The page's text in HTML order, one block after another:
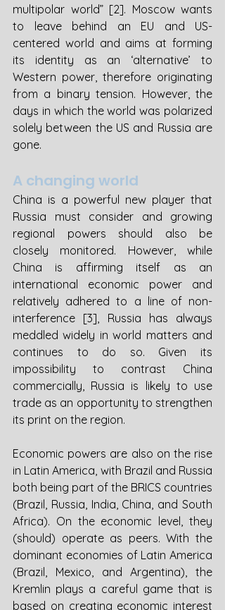
multipolar world” [2]. Moscow wants
to leave behind an EU and US-
centered world and aims at forming
its identity as an ‘alternative’ to
Western power, therefore originating
from a binary tension. However, the
days in which the world was polarized
solely between the US and Russia are
gone.
A changing world
China is a powerful new player that
Russia must consider and growing
regional powers should also be
closely monitored. However, while
China is affirming itself as an
international economic power and
relatively adhered to a line of non-
interference [3], Russia has always
meddled widely in world matters and
continues to do so. Given its
impossibility to contrast China
commercially, Russia is likely to use
trade as an opportunity to strengthen
its print on the region.
Economic powers are also on the rise
in Latin America, with Brazil and Russia
both being part of the BRICS countries
(Brazil, Russia, India, China, and South
Africa). On the economic level, they
(should) operate as peers. With the
dominant economies of Latin America
(Brazil, Mexico, and Argentina), the
Kremlin plays a careful game that is
based on creating economic interest